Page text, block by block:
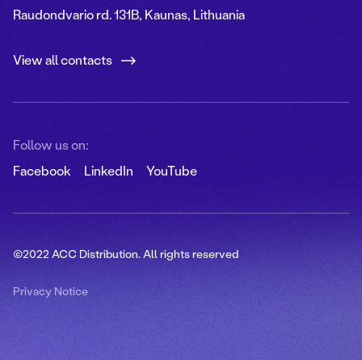
Raudondvario rd. 131B, Kaunas, Lithuania
View all contacts
Follow us on:
Facebook
LinkedIn YouTube
Privacy Notice
©2022 ACC Distribution. All rights reserved